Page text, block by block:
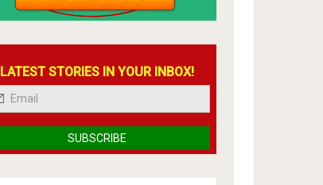
LATEST STORIES IN YOUR INBOX!